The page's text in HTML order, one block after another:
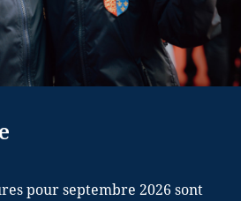
pour septembre 2026 sont